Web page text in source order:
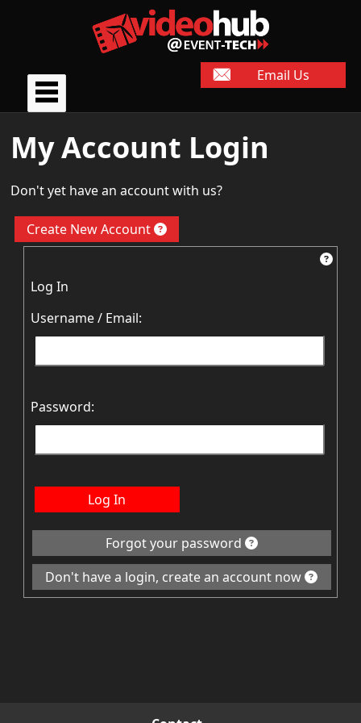
Email Us
My Account Login
Don't yet have an account with us?
Create New Account
Log In
Username / Email:
Password:
Log In
Forgot your password
Don't have a login, create an account now